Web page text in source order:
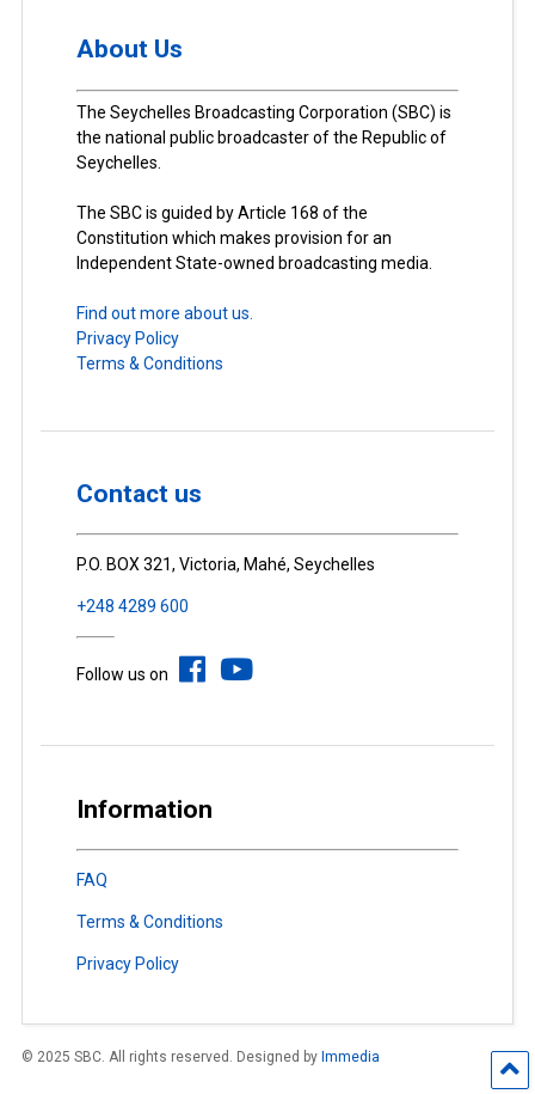
About Us
The Seychelles Broadcasting Corporation (SBC) is
the national public broadcaster of the Republic of
Seychelles.
The SBC is guided by Article 168 of the
Constitution which makes provision for an
Independent State-owned broadcasting media.
Find out more about us.
Privacy Policy
Terms & Conditions
Contact us
P.O. BOX 321, Victoria, Mahé, Seychelles
+248 4289 600
Follow us on
Information
FAQ
Terms & Conditions
Privacy Policy
© 2025 SBC. All rights reserved. Designed by Immedia